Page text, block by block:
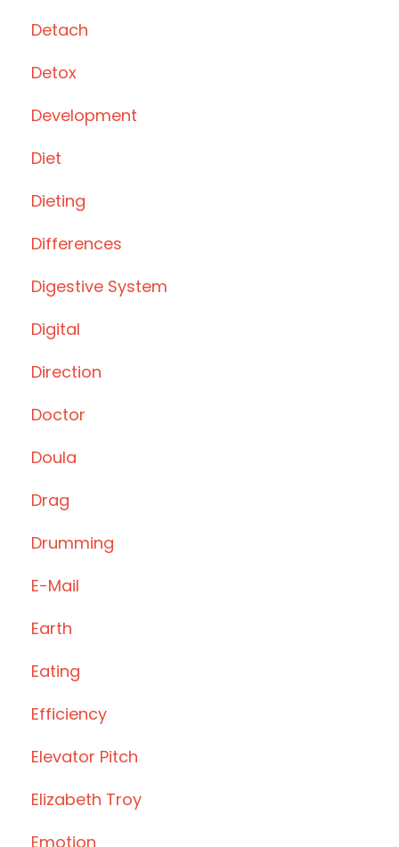
Detach
Detox
Development
Diet
Dieting
Differences
Digestive System
Digital
Direction
Doctor
Doula
Drag
Drumming
E-Mail
Earth
Eating
Efficiency
Elevator Pitch
Elizabeth Troy
Emotion